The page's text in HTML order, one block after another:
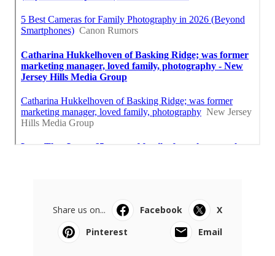
Share us on... Facebook
X
Pinterest
Email